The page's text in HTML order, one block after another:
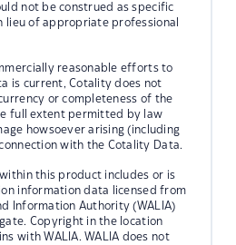
not be construed as specific
lieu of appropriate professional
reasonable efforts to
is current, Cotality does not
or completeness of the
full extent permitted by law
howsoever arising (including
with the Cotality Data.
this product includes or is
information data licensed from
Information Authority (WALIA)
Copyright in the location
with WALIA. WALIA does not